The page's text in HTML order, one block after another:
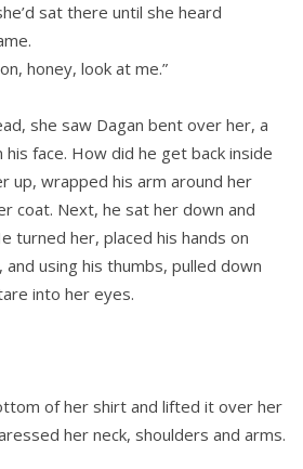
sat there until she heard
honey, look at me.”
she saw Dagan bent over her, a
face. How did he get back inside
up, wrapped his arm around her
coat. Next, he sat her down and
turned her, placed his hands on
using his thumbs, pulled down
into her eyes.
of her shirt and lifted it over her
her neck, shoulders and arms.